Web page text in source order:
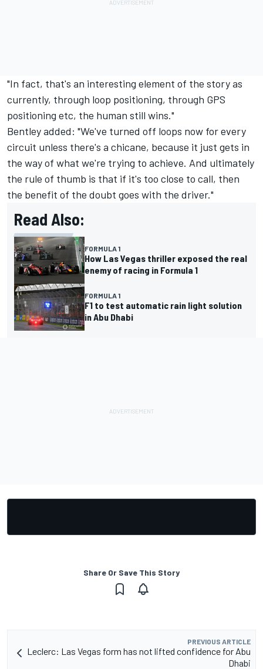
"In fact, that's an interesting element of the story as
currently, through loop positioning, through GPS
positioning etc, the human still wins."
Bentley added: "We've turned off loops now for every
circuit unless there's a chicane, because it just gets in
the way of what we're trying to achieve. And ultimately
the rule of thumb is that if it's too close to call, then
the benefit of the doubt goes with the driver."
Read Also:
FORMULA 1
How Las Vegas thriller exposed the real
enemy of racing in Formula 1
FORMULA 1
F1 to test automatic rain light solution
in Abu Dhabi
Share Or Save This Story
PREVIOUS ARTICLE
Leclerc: Las Vegas form has not lifted confidence for Abu
Dhabi